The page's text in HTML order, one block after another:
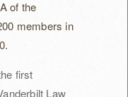
of the
members in
first
Law